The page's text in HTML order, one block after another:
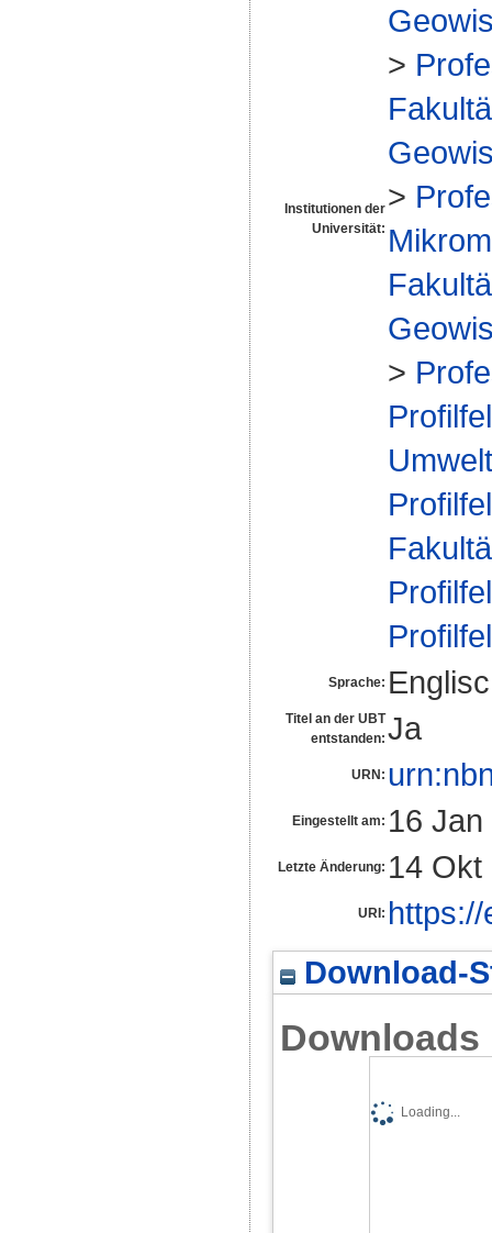
Institutionen der
Universität:
>
>
>
Sprache:
Titel an der UBT
entstanden: Ja
URN:
Eingestellt am: 16
Letzte Änderung: 14 Okt
URI:
Download-
Downloads
Loading...